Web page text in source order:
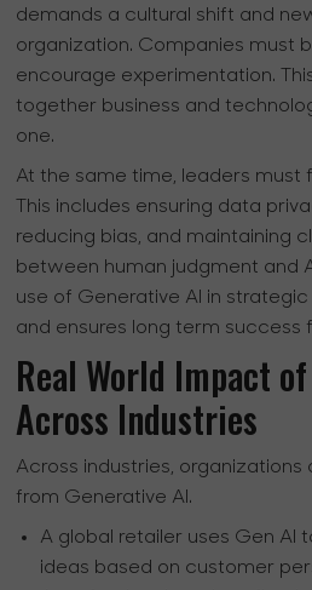
demands a cultural shift and
organization. Companies must
encourage experimentation.
together business and
one.
At the same time, leaders must
This includes ensuring data
reducing bias, and maintaining
between human judgment and
use of Generative AI in
and ensures long term success
Real World Impact
Across Industries
Across industries, organizations
from Generative AI.
A global retailer uses Gen
ideas based on customer